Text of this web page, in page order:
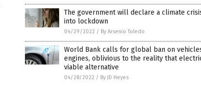
The government will declare a climate
into lockdown
04/29/2022 / By Arsenio Toledo
World Bank calls for global ban on
engines, oblivious to the reality that
viable alternative
04/28/2022 / By JD Heyes